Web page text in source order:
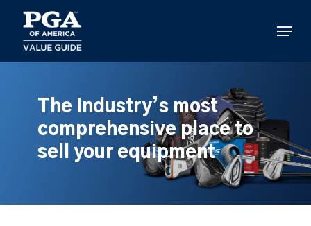
main
content
Menu
The industry’s most
comprehensive place to
sell your equipment